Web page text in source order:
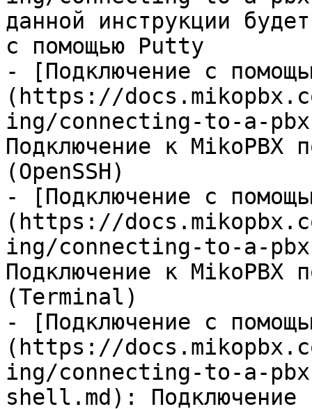
данной инструкции
с помощью Putty
- [Подключение с
(https://
ing/connecting-to-a-
Подключение к MikoPBX
(OpenSSH)
- [Подключение с
(https://
ing/connecting-to-a-
Подключение к MikoPBX
(Terminal)
- [Подключение с
(https://
ing/connecting-to-a-
shell.md): Подключение